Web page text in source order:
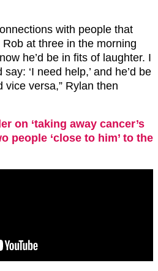
with people that
at three in the morning
he’d be in fits of laughter. I
‘I need help,’ and he’d be
versa,” Rylan then
on ‘taking away cancer’s
people ‘close to him’ to the